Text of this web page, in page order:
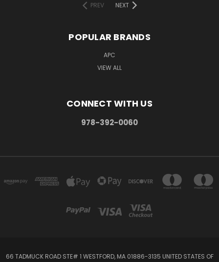
PREV
NEXT
POPULAR BRANDS
APC
VIEW ALL
CONNECT WITH US
978-392-0060
66 TADMUCK ROAD STE# 1 WESTFORD, MA 01886-3135 UNITED STATES OF